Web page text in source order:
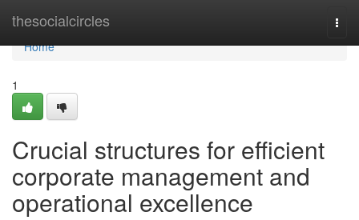
thesocialcircles
Home
Home
1
Crucial structures for efficient
corporate management and
operational excellence